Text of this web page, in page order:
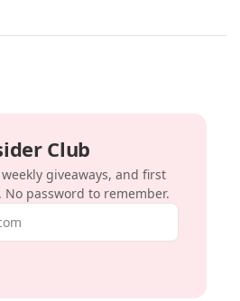
Club
giveaways, and first
password to remember.